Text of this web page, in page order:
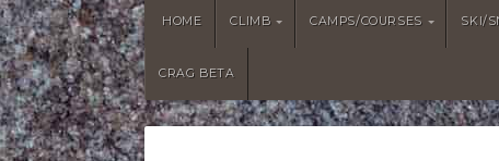
HOME CLIMB CAMPS/COURSES SKI/
CRAG BETA